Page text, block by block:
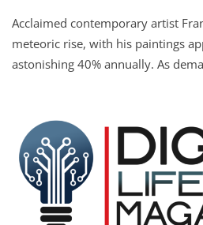
Acclaimed contemporary artist
meteoric rise, with his paintings
astonishing 40% annually. As